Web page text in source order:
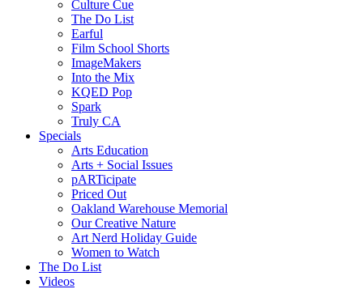
Culture Cue
The Do List
Earful
Film School Shorts
ImageMakers
Into the Mix
KQED Pop
Spark
Truly CA
Specials
Arts Education
Arts + Social Issues
pARTicipate
Priced Out
Oakland Warehouse Memorial
Our Creative Nature
Art Nerd Holiday Guide
Women to Watch
The Do List
Videos